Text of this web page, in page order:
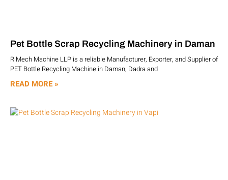
Pet Bottle Scrap Recycling Machinery in Daman
R Mech Machine LLP is a reliable Manufacturer, Exporter, and Supplier of
PET Bottle Recycling Machine in Daman, Dadra and
READ MORE »